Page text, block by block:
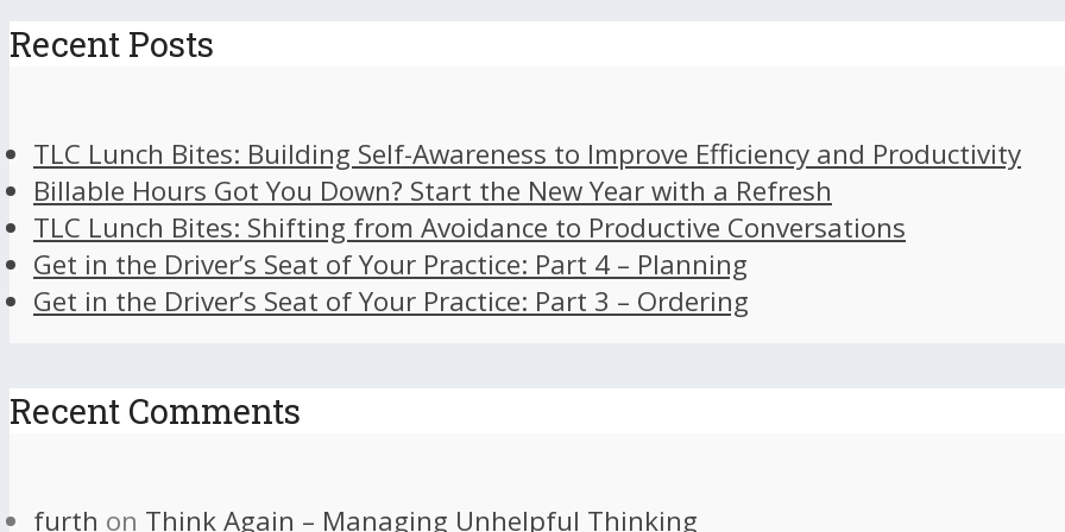
Recent Posts
TLC Lunch Bites: Building Self-Awareness to Improve Efficiency and Productivity
Billable Hours Got You Down? Start the New Year with a Refresh
TLC Lunch Bites: Shifting from Avoidance to Productive Conversations
Get in the Driver’s Seat of Your Practice: Part 4 – Planning
Get in the Driver’s Seat of Your Practice: Part 3 – Ordering
Recent Comments
furth on Think Again – Managing Unhelpful Thinking